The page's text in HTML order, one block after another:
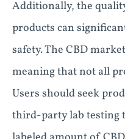
Additionally, the
products can
safety. The CBD
meaning that not all
Users should seek
third-party lab testing